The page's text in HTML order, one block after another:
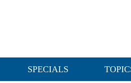
SPECIALS